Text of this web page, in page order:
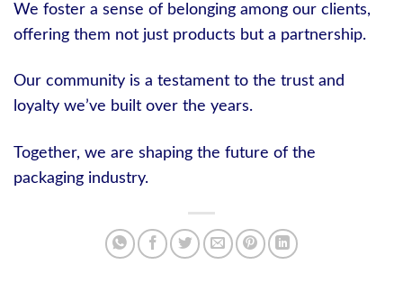
We foster a sense of belonging among our clients,
offering them not just products but a partnership.
Our community is a testament to the trust and
loyalty we’ve built over the years.
Together, we are shaping the future of the
packaging industry.